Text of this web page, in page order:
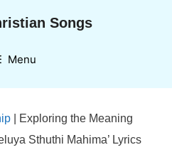
Songs
Menu
Exploring the Meaning
Sthuthi Mahima’ Lyrics